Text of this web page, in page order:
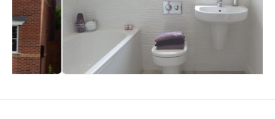
Phone*
Email Address